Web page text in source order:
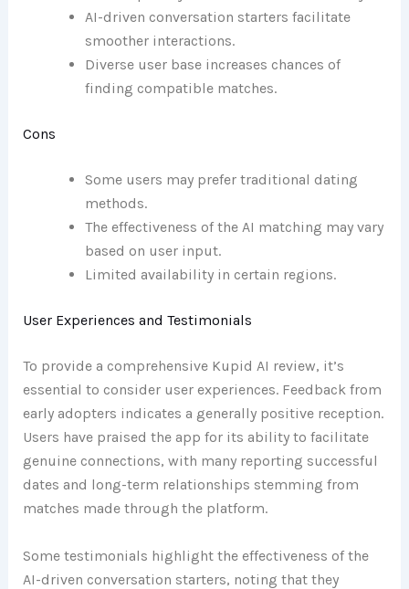
AI-driven conversation starters facilitate
smoother interactions.
Diverse user base increases chances of
finding compatible matches.
Cons
Some users may prefer traditional dating
methods.
The effectiveness of the AI matching may vary
based on user input.
Limited availability in certain regions.
User Experiences and Testimonials
To provide a comprehensive Kupid AI review, it’s
essential to consider user experiences. Feedback from
early adopters indicates a generally positive reception.
Users have praised the app for its ability to facilitate
genuine connections, with many reporting successful
dates and long-term relationships stemming from
matches made through the platform.
Some testimonials highlight the effectiveness of the
AI-driven conversation starters, noting that they